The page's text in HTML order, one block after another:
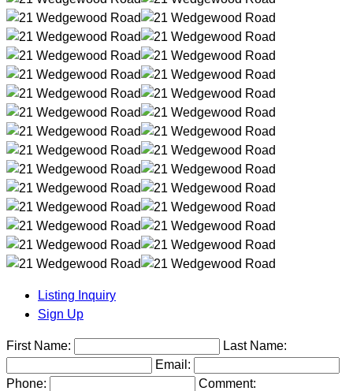
Listing Inquiry
Sign Up
First Name:
Last Name:
Email:
Phone:
Comment: